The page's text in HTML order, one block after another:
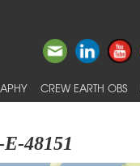
CREW EARTH OBS
48151